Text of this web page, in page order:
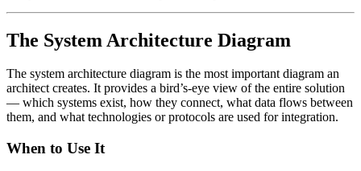
The System Architecture Diagram
The system architecture diagram is the most important diagram an
architect creates. It provides a bird’s-eye view of the entire solution
— which systems exist, how they connect, what data flows between
them, and what technologies or protocols are used for integration.
When to Use It